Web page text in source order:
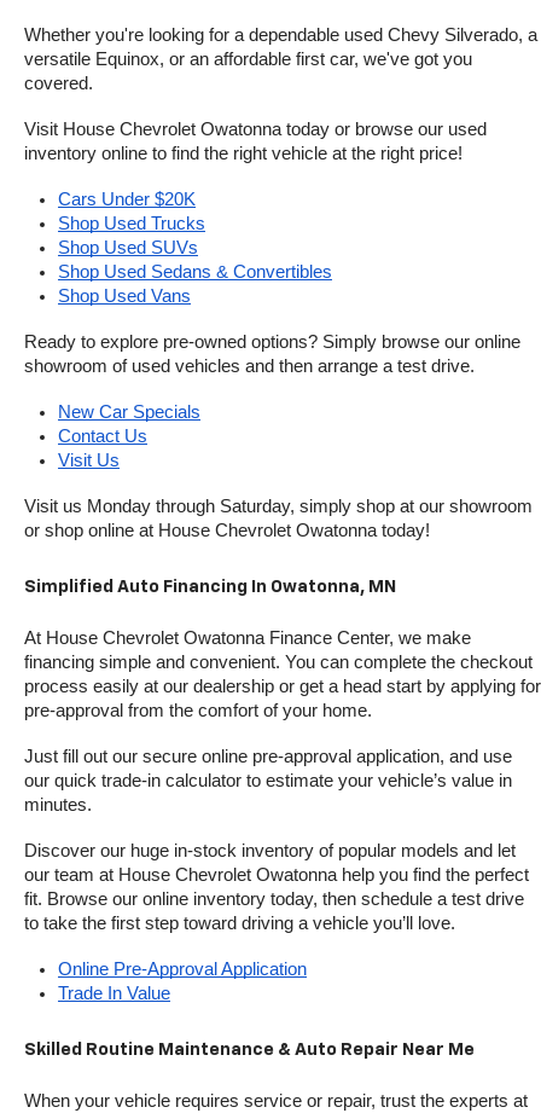
Whether you're looking for a dependable used Chevy Silverado, a
versatile Equinox, or an affordable first car, we've got you
covered.
Visit House Chevrolet Owatonna today or browse our used
inventory online to find the right vehicle at the right price!
Cars Under $20K
Shop Used Trucks
Shop Used SUVs
Shop Used Sedans & Convertibles
Shop Used Vans
Ready to explore pre-owned options? Simply browse our online
showroom of used vehicles and then arrange a test drive.
New Car Specials
Contact Us
Visit Us
Visit us Monday through Saturday, simply shop at our showroom
or shop online at House Chevrolet Owatonna today!
Simplified Auto Financing In Owatonna, MN
At House Chevrolet Owatonna Finance Center, we make
financing simple and convenient. You can complete the checkout
process easily at our dealership or get a head start by applying for
pre-approval from the comfort of your home.
Just fill out our secure online pre-approval application, and use
our quick trade-in calculator to estimate your vehicle’s value in
minutes.
Discover our huge in-stock inventory of popular models and let
our team at House Chevrolet Owatonna help you find the perfect
fit. Browse our online inventory today, then schedule a test drive
to take the first step toward driving a vehicle you’ll love.
Online Pre-Approval Application
Trade In Value
Skilled Routine Maintenance & Auto Repair Near Me
When your vehicle requires service or repair, trust the experts at